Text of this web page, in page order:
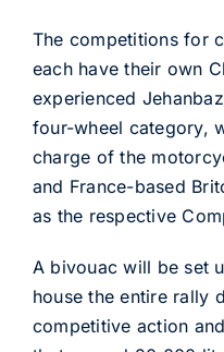
The competitions for
each have their own
experienced
four-wheel category,
charge of the
and France-based
as the respective
A bivouac will be set
house the entire rally
competitive action